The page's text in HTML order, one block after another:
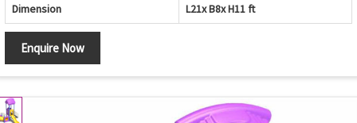
Dimension L21x B8x H11 ft
Enquire Now